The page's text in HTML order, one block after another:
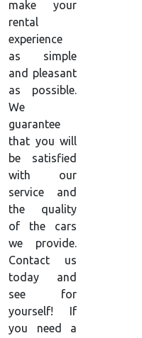
make your
rental
experience
as simple
and pleasant
as possible.
We
guarantee
that you will
be satisfied
with our
service and
the quality
of the cars
we provide.
Contact us
today and
see for
yourself! If
you need a